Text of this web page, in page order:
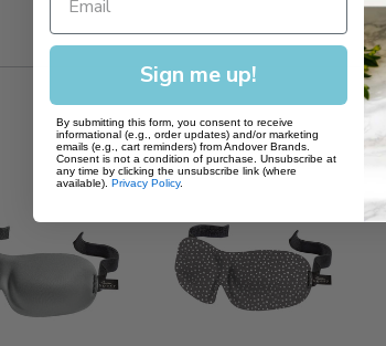
Sign me up!
By submitting this form, you consent to receive
informational (e.g., order updates) and/or marketing
emails (e.g., cart reminders) from Andover Brands.
Consent is not a condition of purchase. Unsubscribe at
any time by clicking the unsubscribe link (where
available). Privacy Policy.